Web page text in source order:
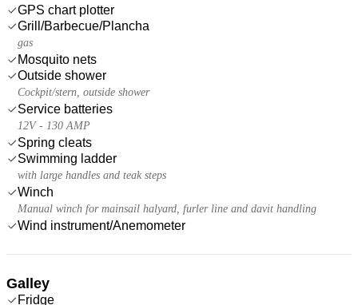
GPS chart plotter
Grill/Barbecue/Plancha
gas
Mosquito nets
Outside shower
Cockpit/stern, outside shower
Service batteries
12V - 130 AMP
Spring cleats
Swimming ladder
with large handles and teak steps
Winch
Manual winch for mainsail halyard, furler line and davit handling
Wind instrument/Anemometer
Galley
Fridge